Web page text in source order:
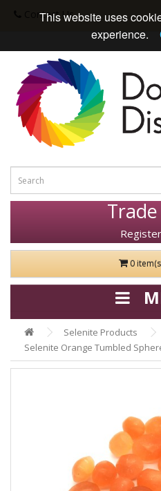
Contact Us
0
Selenite Products
Selenite Orange Tumbled
This website uses
experience.